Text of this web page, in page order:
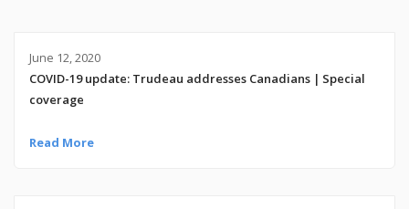
June 12, 2020
COVID-19 update: Trudeau addresses Canadians | Special
coverage
Read More